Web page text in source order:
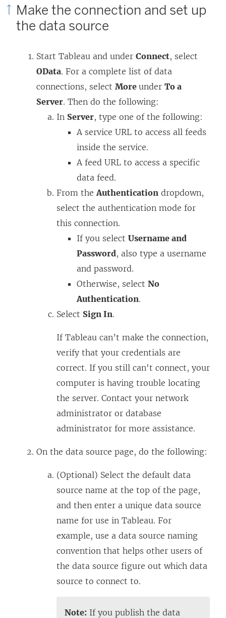
Make the connection and set up
the data source
Start Tableau and under Connect, select
OData. For a complete list of data
connections, select More under To a
Server. Then do the following:
In Server, type one of the following:
A service URL to access all feeds
inside the service.
A feed URL to access a specific
data feed.
From the Authentication dropdown,
select the authentication mode for
this connection.
If you select Username and
Password, also type a username
and password.
Otherwise, select No
Authentication.
Select Sign In.
If Tableau can’t make the connection,
verify that your credentials are
correct. If you still can't connect, your
computer is having trouble locating
the server. Contact your network
administrator or database
administrator for more assistance.
On the data source page, do the following:
(Optional) Select the default data
source name at the top of the page,
and then enter a unique data source
name for use in Tableau. For
example, use a data source naming
convention that helps other users of
the data source figure out which data
source to connect to.
Note: If you publish the data